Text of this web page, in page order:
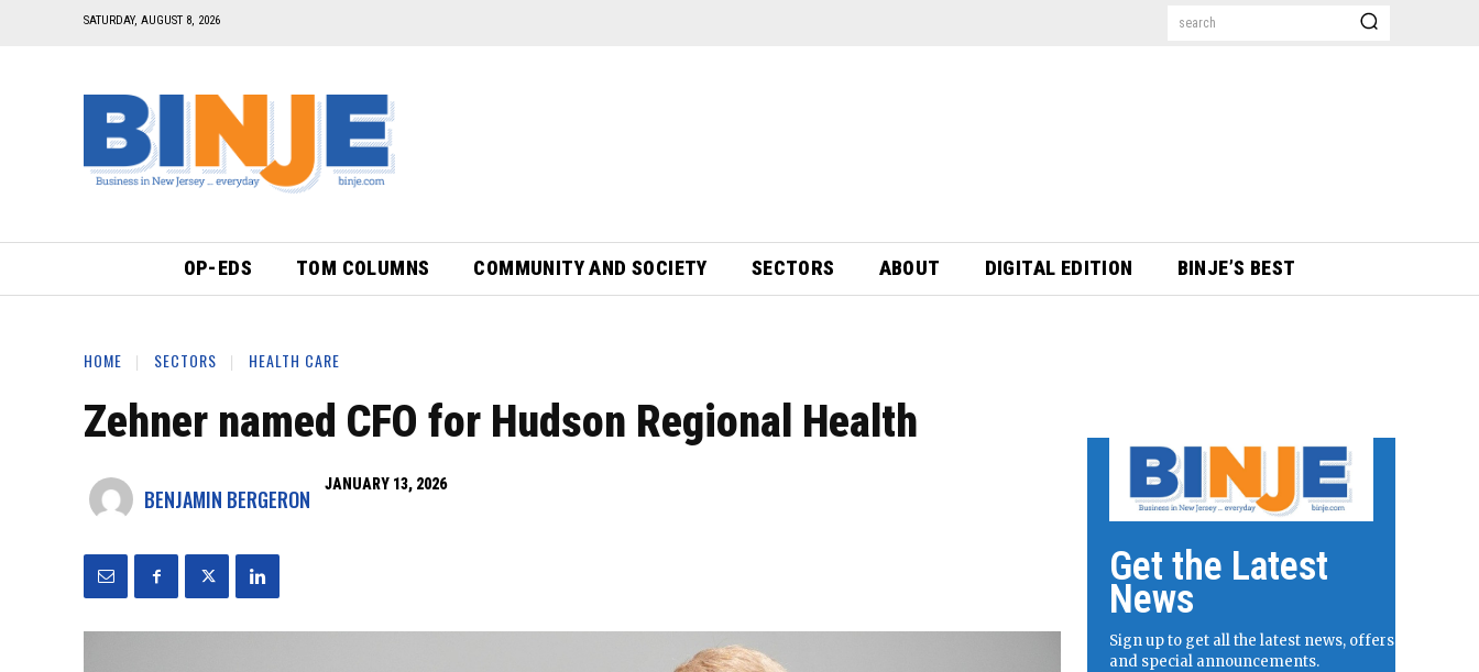
SATURDAY, AUGUST 8, 2026 search
OP-EDS TOM COLUMNS COMMUNITY AND SOCIETY SECTORS ABOUT DIGITAL EDITION BINJE’S BEST
HOME SECTORS HEALTH CARE
Zehner named CFO for Hudson Regional Health
BENJAMIN BERGERON
JANUARY 13, 2026
Get the Latest
News
Sign up to get all the latest news, offers
and special announcements.